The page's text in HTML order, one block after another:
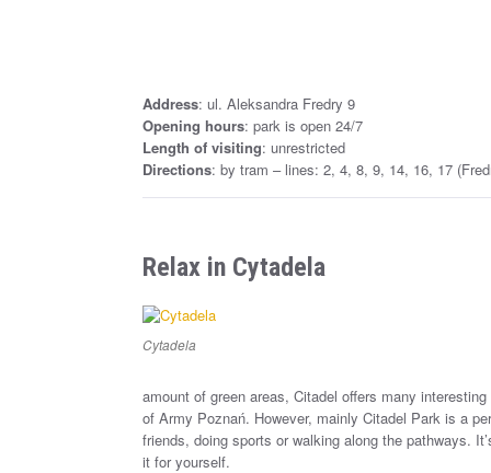
Address: ul. Aleksandra Fredry 9
Opening hours: park is open 24/7
Length of visiting: unrestricted
Directions: by tram – lines: 2, 4, 8, 9, 14, 16, 17
Relax in Cytadela
Cytadela
amount of green areas, Citadel offers many
of Army Poznań. However, mainly Citadel Park is a
friends, doing sports or walking along the pathways.
it for yourself.